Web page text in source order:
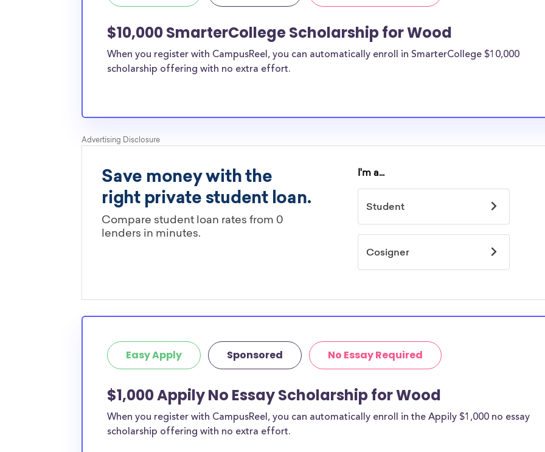
$10,000 SmarterCollege Scholarship for Wood
When you register with CampusReel, you can automatically enroll in SmarterCollege $10,000
scholarship offering with no extra effort.
Easy Apply Sponsored No Essay Required
$1,000 Appily No Essay Scholarship for Wood
When you register with CampusReel, you can automatically enroll in the Appily $1,000 no essay
scholarship offering with no extra effort.